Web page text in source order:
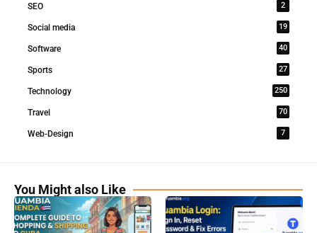
SEO 2
Social media 19
Software 40
Sports 27
Technology 250
Travel 70
Web-Design 7
You Might also Like